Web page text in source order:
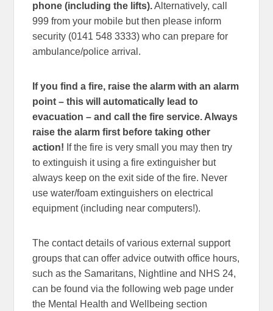
phone (including the lifts).Alternatively, call
999 from your mobile but then please inform
security (0141 548 3333) who can prepare for
ambulance/police arrival.
If you find a fire, raise the alarm with an alarm
point – this will automatically lead to
evacuation – and call the fire service. Always
raise the alarm first before taking other
action! If the fire is very small you may then try
to extinguish it using a fire extinguisher but
always keep on the exit side of the fire. Never
use water/foam extinguishers on electrical
equipment (including near computers!).
The contact details of various external support
groups that can offer advice outwith office hours,
such as the Samaritans, Nightline and NHS 24,
can be found via the following web page under
the Mental Health and Wellbeing section